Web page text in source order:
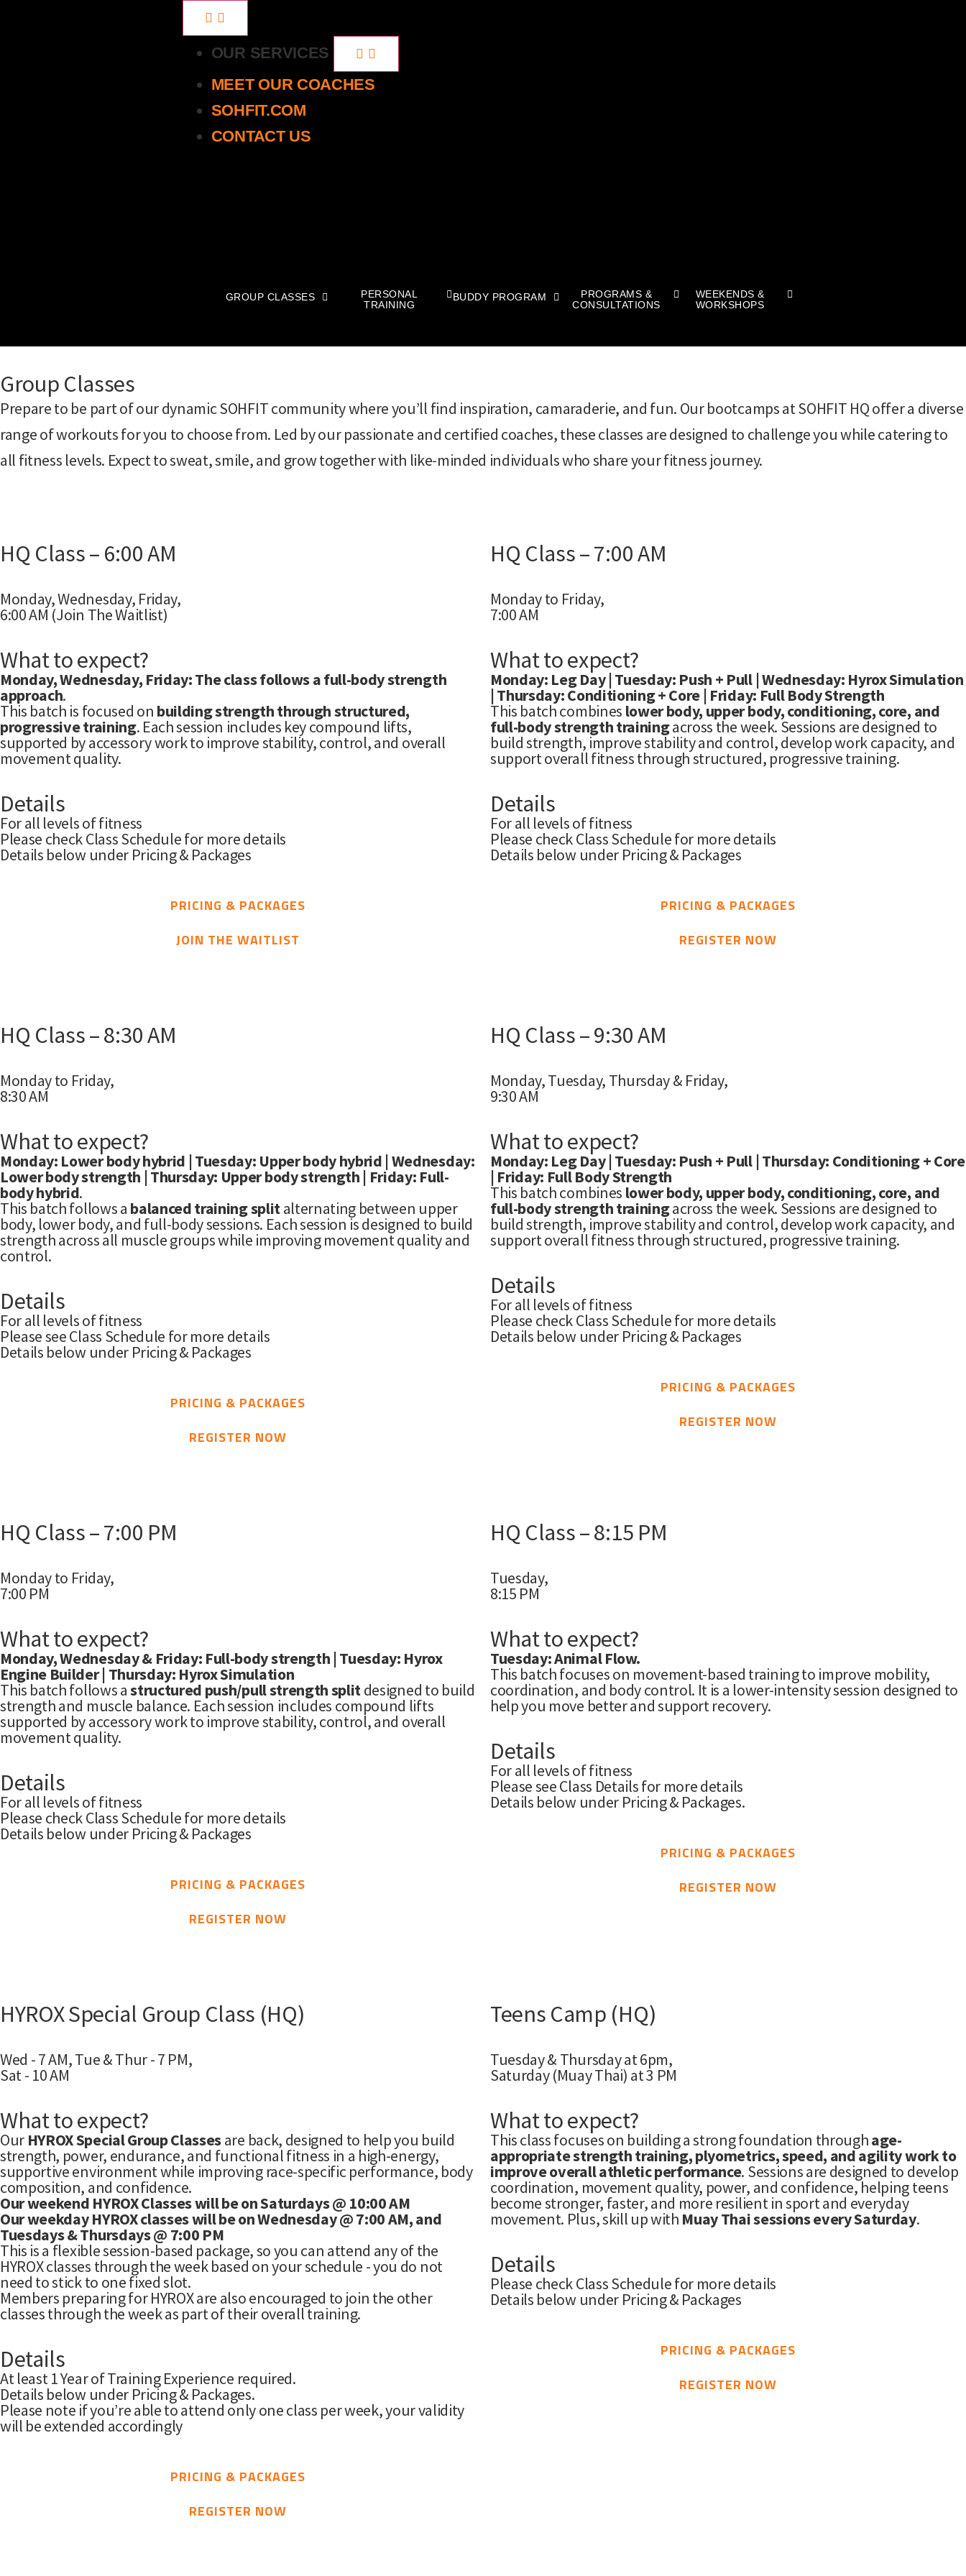
OUR SERVICES
MEET OUR COACHES
SOHFIT.COM
CONTACT US
GROUP CLASSES
PERSONAL
TRAINING
BUDDY PROGRAM
PROGRAMS &
CONSULTATIONS
WEEKENDS &
WORKSHOPS
Group Classes
Prepare to be part of our dynamic SOHFIT community where you’ll find inspiration, camaraderie, and fun. Our bootcamps at SOHFIT HQ offer a diverse
range of workouts for you to choose from. Led by our passionate and certified coaches, these classes are designed to challenge you while catering to
all fitness levels. Expect to sweat, smile, and grow together with like-minded individuals who share your fitness journey.
HQ Class – 6:00 AM
Monday, Wednesday, Friday,
6:00 AM (Join The Waitlist)
What to expect?
Monday, Wednesday, Friday: The class follows a full-body strength
approach.
This batch is focused on building strength through structured,
progressive training. Each session includes key compound lifts,
supported by accessory work to improve stability, control, and overall
movement quality.
Details
For all levels of fitness
Please check Class Schedule for more details
Details below under Pricing & Packages
PRICING & PACKAGES
JOIN THE WAITLIST
HQ Class – 7:00 AM
Monday to Friday,
7:00 AM
What to expect?
Monday: Leg Day | Tuesday: Push + Pull | Wednesday: Hyrox Simulation
| Thursday: Conditioning + Core | Friday: Full Body Strength
This batch combines lower body, upper body, conditioning, core, and
full-body strength trainingacross the week. Sessions are designed to
build strength, improve stability and control, develop work capacity, and
support overall fitness through structured, progressive training.
Details
For all levels of fitness
Please check Class Schedule for more details
Details below under Pricing & Packages
PRICING & PACKAGES
REGISTER NOW
HQ Class – 8:30 AM
Monday to Friday,
8:30 AM
What to expect?
Monday: Lower body hybrid | Tuesday: Upper body hybrid | Wednesday:
Lower body strength | Thursday: Upper body strength | Friday: Full-
body hybrid.
This batch follows a balanced training splitalternating between upper
body, lower body, and full-body sessions. Each session is designed to build
strength across all muscle groups while improving movement quality and
control.
Details
For all levels of fitness
Please see Class Schedule for more details
Details below under Pricing & Packages
PRICING & PACKAGES
REGISTER NOW
HQ Class – 9:30 AM
Monday, Tuesday, Thursday & Friday,
9:30 AM
What to expect?
Monday: Leg Day | Tuesday: Push + Pull | Thursday: Conditioning + Core
| Friday: Full Body Strength
This batch combines lower body, upper body, conditioning, core, and
full-body strength trainingacross the week. Sessions are designed to
build strength, improve stability and control, develop work capacity, and
support overall fitness through structured, progressive training.
Details
For all levels of fitness
Please check Class Schedule for more details
Details below under Pricing & Packages
PRICING & PACKAGES
REGISTER NOW
HQ Class – 7:00 PM
Monday to Friday,
7:00 PM
What to expect?
Monday, Wednesday & Friday: Full-body strength | Tuesday: Hyrox
Engine Builder | Thursday: Hyrox Simulation
This batch follows astructured push/pull strength splitdesigned to build
strength and muscle balance. Each session includes compound lifts
supported by accessory work to improve stability, control, and overall
movement quality.
Details
For all levels of fitness
Please check Class Schedule for more details
Details below under Pricing & Packages
PRICING & PACKAGES
REGISTER NOW
HQ Class – 8:15 PM
Tuesday,
8:15 PM
What to expect?
Tuesday: Animal Flow.
This batch focuses on movement-based training to improve mobility,
coordination, and body control. It is a lower-intensity session designed to
help you move better and support recovery.
Details
For all levels of fitness
Please see Class Details for more details
Details below under Pricing & Packages.
PRICING & PACKAGES
REGISTER NOW
HYROX Special Group Class (HQ)
Wed - 7 AM, Tue & Thur - 7 PM,
Sat - 10 AM
What to expect?
Our HYROX Special Group Classesare back, designed to help you build
strength, power, endurance, and functional fitness in a high-energy,
supportive environment while improving race-specific performance, body
composition, and confidence.
Our weekend HYROX Classes will be on Saturdays @ 10:00 AM
Our weekday HYROX classes will be on Wednesday @ 7:00 AM, and
Tuesdays & Thursdays @ 7:00 PM
This is a flexible session-based package, so you can attend any of the
HYROX classes through the week based on your schedule - you do not
need to stick to one fixed slot.
Members preparing for HYROX are also encouraged to join the other
classes through the week as part of their overall training.
Details
At least 1 Year of Training Experience required.
Details below under Pricing & Packages.
Please note if you’re able to attend only one class per week, your validity
will be extended accordingly
PRICING & PACKAGES
REGISTER NOW
Teens Camp (HQ)
Tuesday & Thursday at 6pm,
Saturday (Muay Thai) at 3 PM
What to expect?
This class focuses on building a strong foundation throughage-
appropriate strength training, plyometrics, speed, and agility work to
improve overall athletic performance. Sessions are designed to develop
coordination, movement quality, power, and confidence, helping teens
become stronger, faster, and more resilient in sport and everyday
movement. Plus, skill up with Muay Thai sessions every Saturday.
Details
Please check Class Schedule for more details
Details below under Pricing & Packages
PRICING & PACKAGES
REGISTER NOW